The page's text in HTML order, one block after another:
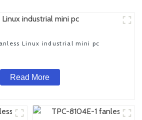
Linux industrial mini pc
Read More